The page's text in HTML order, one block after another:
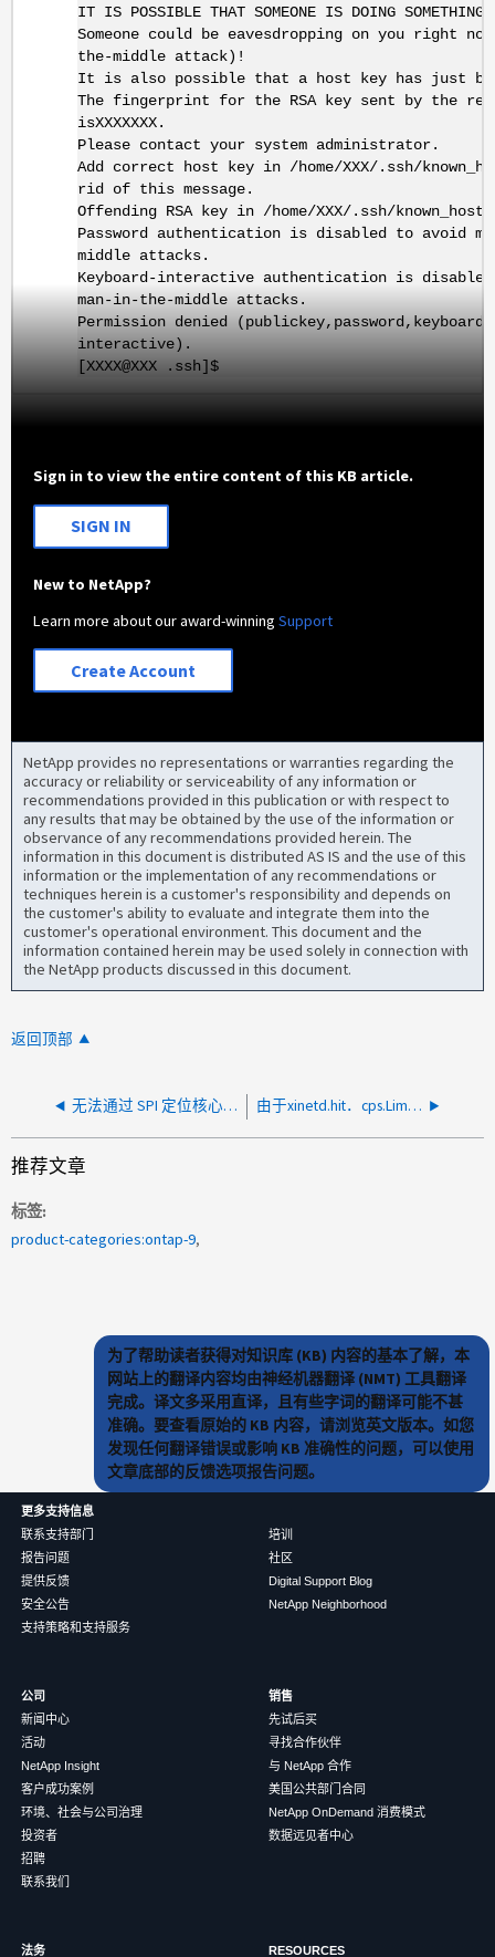
IT IS POSSIBLE THAT SOMEONE IS DOING SOMETHING
Someone could be eavesdropping on you right
the-middle attack)!
It is also possible that a host key has just
The fingerprint for the RSA key sent by the
isXXXXXXX.
Please contact your system administrator.
Add correct host key in /home/XXX/.ssh/
rid of this message.
Offending RSA key in /home/XXX/.ssh/
Password authentication is disabled to avoid
middle attacks.
Keyboard-interactive authentication is
man-in-the-middle attacks.
Permission denied (publickey,password,keyboard-
interactive).
[XXXX@XXX .ssh]$
Sign in to view the entire content of this KB article.
SIGN IN
New to NetApp?
Learn more about our award-winningSupport
Create Account
NetApp provides no representations or warranties regarding the
accuracy or reliability or serviceability of any information or
recommendations provided in this publication or with respect to
any results that may be obtained by the use of the information or
observance of any recommendations provided herein. The
information in this document is distributed AS IS and the use of this
information or the implementation of any recommendations or
techniques herein is a customer's responsibility and depends on
the customer's ability to evaluate and integrate them into the
customer's operational environment. This document and the
information contained herein may be used solely in connection with
the NetApp products discussed in this document.
返回顶部
无法通过 SPI 定位核心转储 由于xinetd.hit．cps.Limit：错误、无法通过SSH登录ONTAP
推荐文章
标签
product-categories:ontap-9
为了帮助读者获得对知识库 (KB) 内容的基本了解，本
网站上的翻译内容均由神经机器翻译 (NMT) 工具翻译
完成。译文多采用直译，且有些字词的翻译可能不甚
准确。要查看原始的 KB 内容，请浏览英文版本。如您
发现任何翻译错误或影响 KB 准确性的问题，可以使用
文章底部的反馈选项报告问题。
更多支持信息
联系支持部门
报告问题
提供反馈
安全公告
支持策略和支持服务
培训
社区
Digital Support Blog
NetApp Neighborhood
公司
新闻中心
活动
NetApp Insight
客户成功案例
环境、社会与公司治理
投资者
招聘
联系我们
销售
先试后买
寻找合作伙伴
与 NetApp 合作
美国公共部门合同
NetApp OnDemand 消费模式
数据远见者中心
法务 RESOURCES